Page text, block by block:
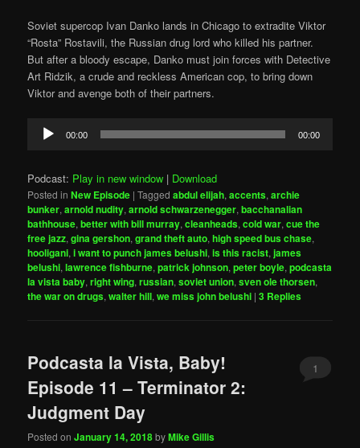
Soviet supercop Ivan Danko lands in Chicago to extradite Viktor
“Rosta” Rostavili, the Russian drug lord who killed his partner.
But after a bloody escape, Danko must join forces with Detective
Art Ridzik, a crude and reckless American cop, to bring down
Viktor and avenge both of their partners.
Audio
Player
00:00 00:00
Podcast: Play in new window | Download
Posted in New Episode |Tagged abdul elijah,accents,archie
bunker,arnold nudity,arnold schwarzenegger,bacchanalian
bathhouse,better with bill murray,cleanheads,cold war,cue the
free jazz,gina gershon,grand theft auto,high speed bus chase,
hooligani,i want to punch james belushi,is this racist,james
belushi,lawrence fishburne,patrick johnson,peter boyle,podcasta
la vista baby,right wing,russian,soviet union,sven ole thorsen,
the war on drugs,walter hill,we miss john belushi |3 Replies
Podcasta la Vista, Baby!
Episode 11 – Terminator 2:
Judgment Day
Posted onJanuary 14, 2018byMike Gillis
1